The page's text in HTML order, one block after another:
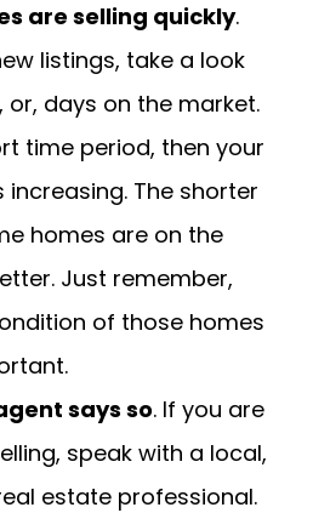
are selling quickly.
listings, take a look
or, days on the market.
time period, then your
increasing. The shorter
homes are on the
Just remember,
of those homes
says so. If you are
speak with a local,
estate professional.